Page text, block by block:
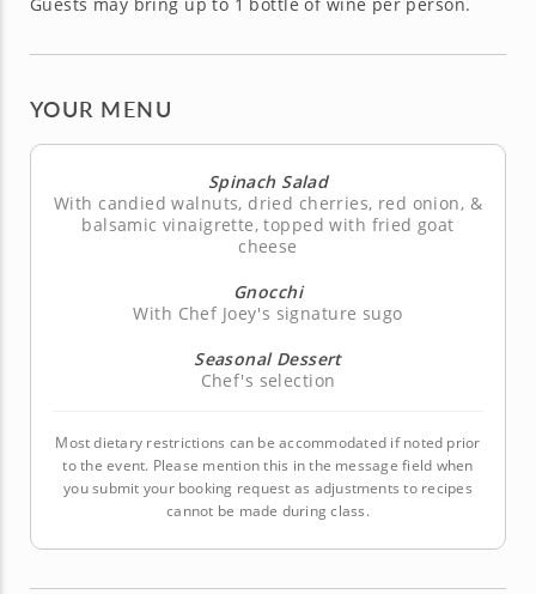
YOUR MENU
Spinach Salad
With candied walnuts, dried cherries, red onion, &
balsamic vinaigrette, topped with fried goat
cheese
Gnocchi
With Chef Joey's signature sugo
Seasonal Dessert
Chef's selection
Most dietary restrictions can be accommodated if noted prior
to the event. Please mention this in the message field when
you submit your booking request as adjustments to recipes
cannot be made during class.